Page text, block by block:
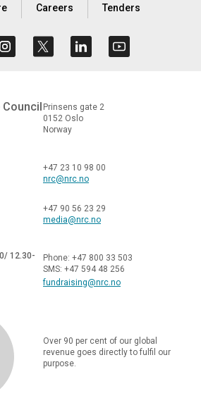
Careers Tenders
Prinsens gate 2
0152 Oslo
Norway
+47 23 10 98 00
nrc@nrc.no
+47 90 56 23 29
media@nrc.no
12.30-
Phone: +47 800 33 503
SMS: +47 594 48 256
fundraising@nrc.no
Over 90 per cent of our global
revenue goes directly to fulfil our
purpose.